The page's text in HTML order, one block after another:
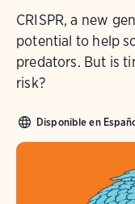
CRISPR, a new
potential to help
predators. But is
risk?
Disponible en